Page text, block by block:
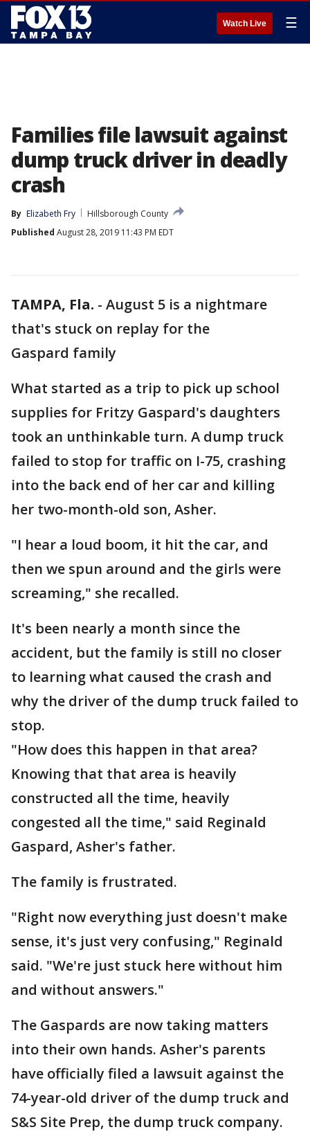
Watch Live ☰
Families file lawsuit against
dump truck driver in deadly
crash
By Elizabeth Fry
Hillsborough County
Published August 28, 2019 11:43 PM EDT
TAMPA, Fla. - August 5 is a nightmare
that's stuck on replay for the
Gaspard family
What started as a trip to pick up school
supplies for Fritzy Gaspard's daughters
took an unthinkable turn. A dump truck
failed to stop for traffic on I-75, crashing
into the back end of her car and killing
her two-month-old son, Asher.
"I hear a loud boom, it hit the car, and
then we spun around and the girls were
screaming," she recalled.
It's been nearly a month since the
accident, but the family is still no closer
to learning what caused the crash and
why the driver of the dump truck failed to
stop.
"How does this happen in that area?
Knowing that that area is heavily
constructed all the time, heavily
congested all the time," said Reginald
Gaspard, Asher's father.
The family is frustrated.
"Right now everything just doesn't make
sense, it's just very confusing," Reginald
said. "We're just stuck here without him
and without answers."
The Gaspards are now taking matters
into their own hands. Asher's parents
have officially filed a lawsuit against the
74-year-old driver of the dump truck and
S&S Site Prep, the dump truck company.